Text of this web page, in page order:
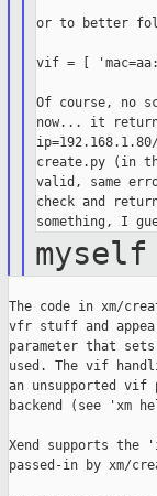
or to better
vif = [
Of course, no
now... it
create.py (in
valid, same
check and
The code in xm/
vfr stuff and
parameter that
used. The vif
an unsupported vif
backend (see 'xm
Xend supports
passed-in by xm/